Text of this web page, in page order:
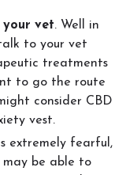
your vet. Well in
to your vet
treatments
to go the route
consider CBD
vest.
extremely fearful,
be able to